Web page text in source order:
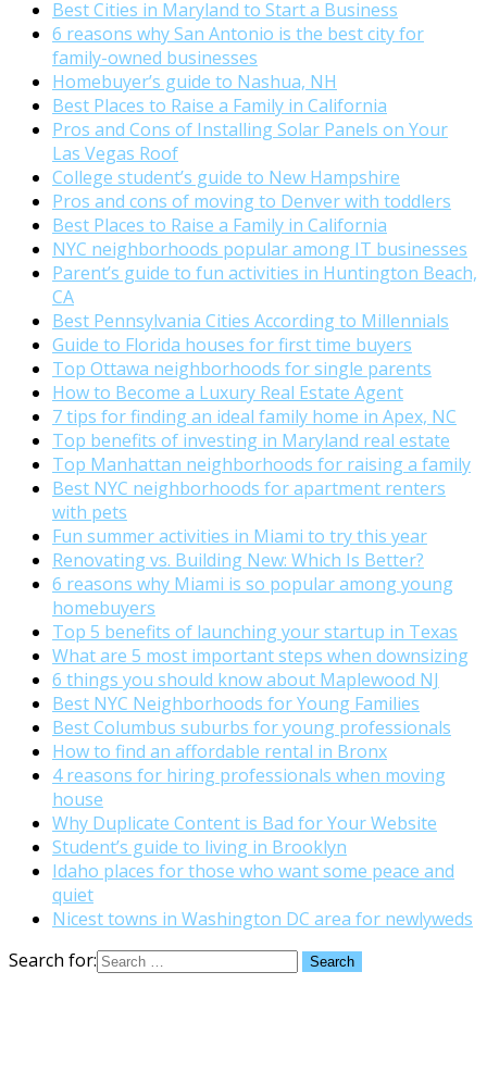
Best Cities in Maryland to Start a Business
6 reasons why San Antonio is the best city for
family-owned businesses
Homebuyer’s guide to Nashua, NH
Best Places to Raise a Family in California
Pros and Cons of Installing Solar Panels on Your
Las Vegas Roof
College student’s guide to New Hampshire
Pros and cons of moving to Denver with toddlers
Best Places to Raise a Family in California
NYC neighborhoods popular among IT businesses
Parent’s guide to fun activities in Huntington Beach,
CA
Best Pennsylvania Cities According to Millennials
Guide to Florida houses for first time buyers
Top Ottawa neighborhoods for single parents
How to Become a Luxury Real Estate Agent
7 tips for finding an ideal family home in Apex, NC
Top benefits of investing in Maryland real estate
Top Manhattan neighborhoods for raising a family
Best NYC neighborhoods for apartment renters
with pets
Fun summer activities in Miami to try this year
Renovating vs. Building New: Which Is Better?
6 reasons why Miami is so popular among young
homebuyers
Top 5 benefits of launching your startup in Texas
What are 5 most important steps when downsizing
6 things you should know about Maplewood NJ
Best NYC Neighborhoods for Young Families
Best Columbus suburbs for young professionals
How to find an affordable rental in Bronx
4 reasons for hiring professionals when moving
house
Why Duplicate Content is Bad for Your Website
Student’s guide to living in Brooklyn
Idaho places for those who want some peace and
quiet
Nicest towns in Washington DC area for newlyweds
Search for: